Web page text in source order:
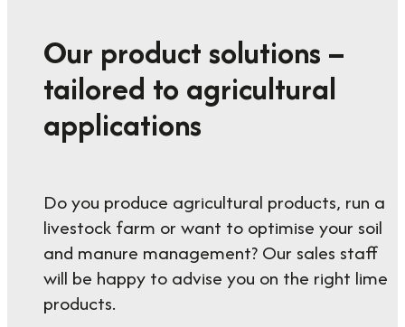
Our product solutions –
tailored to agricultural
applications
Do you produce agricultural products, run a
livestock farm or want to optimise your soil
and manure management? Our sales staff
will be happy to advise you on the right lime
products.